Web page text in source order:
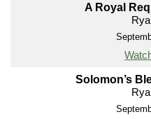
A Royal
Solomon’s